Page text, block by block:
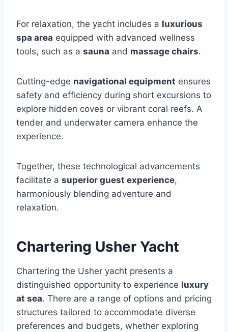
For relaxation, the yacht includes a luxurious
spa area equipped with advanced wellness
tools, such as a sauna and massage chairs.
Cutting-edge navigational equipment ensures
safety and efficiency during short excursions to
explore hidden coves or vibrant coral reefs. A
tender and underwater camera enhance the
experience.
Together, these technological advancements
facilitate a superior guest experience,
harmoniously blending adventure and
relaxation.
Chartering Usher Yacht
Chartering the Usher yacht presents a
distinguished opportunity to experience luxury
at sea. There are a range of options and pricing
structures tailored to accommodate diverse
preferences and budgets, whether exploring